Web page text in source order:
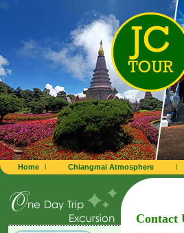
Home l Chiangmai Atmosphere l
Contact